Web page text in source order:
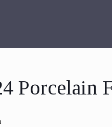
Porcelain